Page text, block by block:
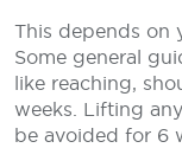
This depends on
Some general
like reaching,
weeks. Lifting
be avoided for 6